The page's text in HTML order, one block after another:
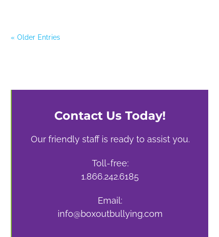
« Older Entries
Contact Us Today!
Our friendly staff is ready to assist you.
Toll-free:
1.866.242.6185
Email:
info@boxoutbullying.com